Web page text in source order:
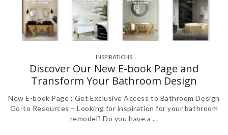
INSPIRATIONS
Discover Our New E-book Page and
Transform Your Bathroom Design
New E-book Page : Get Exclusive Access to Bathroom Design
Go-to Resources – Looking for inspiration for your bathroom
remodel? Do you have a ...